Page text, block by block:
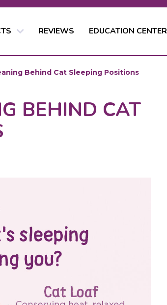
REVIEWS EDUCATION CENTER
Behind Cat Sleeping Positions
BEHIND CAT